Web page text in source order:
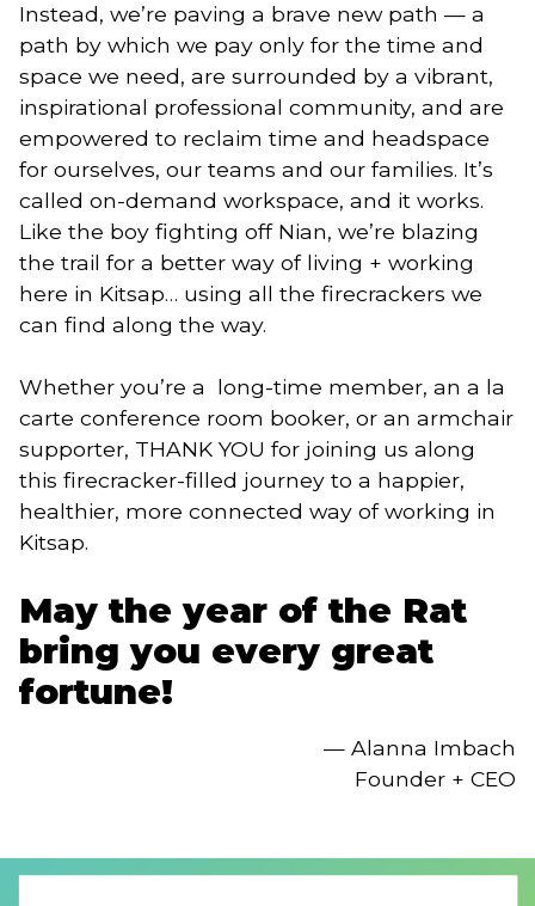
Instead, we’re paving a brave new path — a
path by which we pay only for the time and
space we need, are surrounded by a vibrant,
inspirational professional community, and are
empowered to reclaim time and headspace
for ourselves, our teams and our families. It’s
called on-demand workspace, and it works.
Like the boy fighting off Nian, we’re blazing
the trail for a better way of living + working
here in Kitsap… using all the firecrackers we
can find along the way.
Whether you’re a  long-time member, an a la
carte conference room booker, or an armchair
supporter, THANK YOU for joining us along
this firecracker-filled journey to a happier,
healthier, more connected way of working in
Kitsap.
May the year of the Rat
bring you every great
fortune!
— Alanna Imbach
Founder + CEO